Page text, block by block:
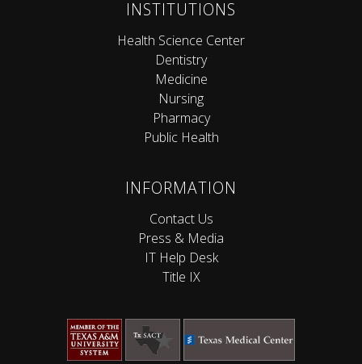
INSTITUTIONS
Health Science Center
Dentistry
Medicine
Nursing
Pharmacy
Public Health
INFORMATION
Contact Us
Press & Media
IT Help Desk
Title IX